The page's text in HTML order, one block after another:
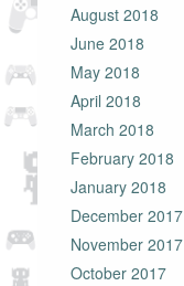
August 2018
June 2018
May 2018
April 2018
March 2018
February 2018
January 2018
December 2017
November 2017
October 2017